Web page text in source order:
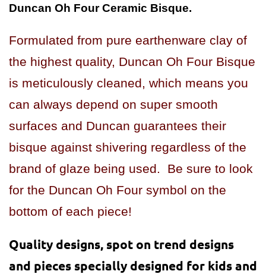
Duncan Oh Four Ceramic Bisque.
Formulated from pure earthenware clay of
the highest quality, Duncan Oh Four Bisque
is meticulously cleaned, which means you
can always depend on super smooth
surfaces and Duncan guarantees their
bisque against shivering regardless of the
brand of glaze being used. Be sure to look
for the Duncan Oh Four symbol on the
bottom of each piece!
Quality designs, spot on trend designs
and pieces specially designed for kids and